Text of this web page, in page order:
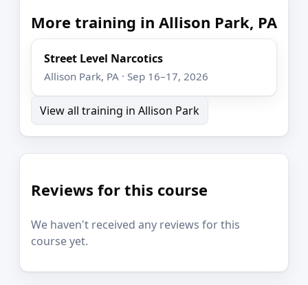
More training in Allison Park, PA
Street Level Narcotics
Allison Park, PA · Sep 16–17, 2026
View all training in Allison Park
Reviews for this course
We haven't received any reviews for this
course yet.